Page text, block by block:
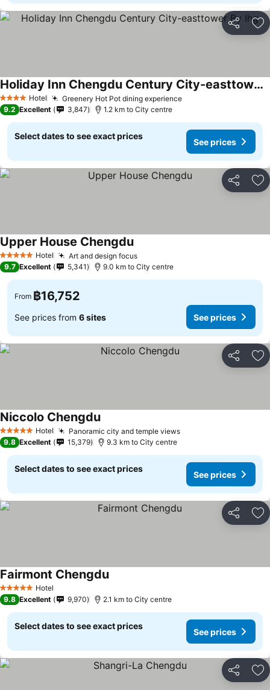
Share
4 Stars Hotel Greenery Hot Pot dining experience
Holiday Inn Chengdu Century City-easttower By Ihg
9.2 Excellent 3,847 1.2 km to City centre
Select dates to see exact prices
See prices
Share
5 Stars Hotel Art and design focus
Upper House Chengdu
9.7 Excellent 5,341 9.0 km to City centre
From ฿16,752
See prices from 6 sites See prices
Share
5 Stars Hotel Panoramic city and temple views
Niccolo Chengdu
9.8 Excellent 15,379 9.3 km to City centre
Select dates to see exact prices
See prices
Share
5 Stars Hotel
Fairmont Chengdu
9.8 Excellent 9,970 2.1 km to City centre
Select dates to see exact prices
See prices
Share